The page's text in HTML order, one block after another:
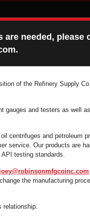
efficiently by
needed, please
of the Refinery Supply
gauges and testers as well
centrifuges and petroleum
service. Our products are
testing standards.
joey@robinsonmfgcoinc.com
the manufacturing
relationship.